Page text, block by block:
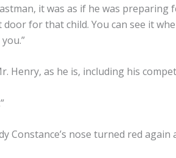
it was as if he was
for that child. You can see it
Henry, as he is, including his
Constance’s nose turned red again